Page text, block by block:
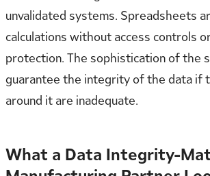
unvalidated systems. Spreadsheets
calculations without access controls
protection. The sophistication of the
guarantee the integrity of the data if
around it are inadequate.
What a Data Integrity-